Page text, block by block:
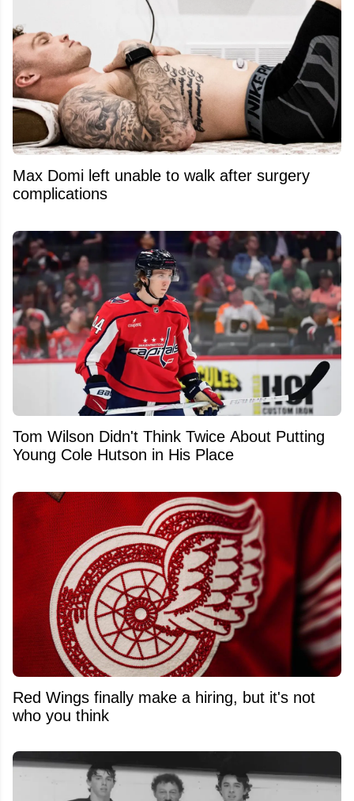
Max Domi left unable to walk after surgery
complications
Tom Wilson Didn't Think Twice About Putting
Young Cole Hutson in His Place
Red Wings finally make a hiring, but it's not
who you think